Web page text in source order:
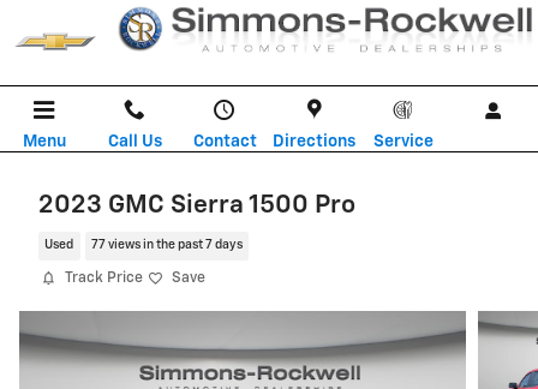
Skip to main content
Menu Call Us Contact Directions Service
2023 GMC Sierra 1500 Pro
Used 77 views in the past 7 days
Track Price Save